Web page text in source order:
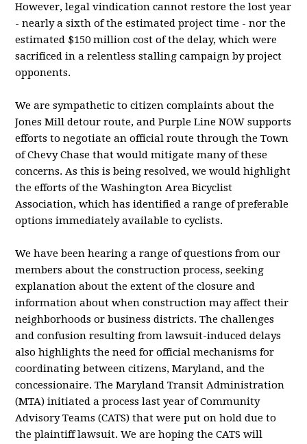
However, legal vindication cannot restore the lost year
- nearly a sixth of the estimated project time - nor the
estimated $150 million cost of the delay, which were
sacrificed in a relentless stalling campaign by project
opponents.
We are sympathetic to citizen complaints about the
Jones Mill detour route, and Purple Line NOW supports
efforts to negotiate an official route through the Town
of Chevy Chase that would mitigate many of these
concerns. As this is being resolved, we would highlight
the efforts of the Washington Area Bicyclist
Association, which has identified a range of preferable
options immediately available to cyclists.
We have been hearing a range of questions from our
members about the construction process, seeking
explanation about the extent of the closure and
information about when construction may affect their
neighborhoods or business districts. The challenges
and confusion resulting from lawsuit-induced delays
also highlights the need for official mechanisms for
coordinating between citizens, Maryland, and the
concessionaire. The Maryland Transit Administration
(MTA) initiated a process last year of Community
Advisory Teams (CATS) that were put on hold due to
the plaintiff lawsuit. We are hoping the CATS will